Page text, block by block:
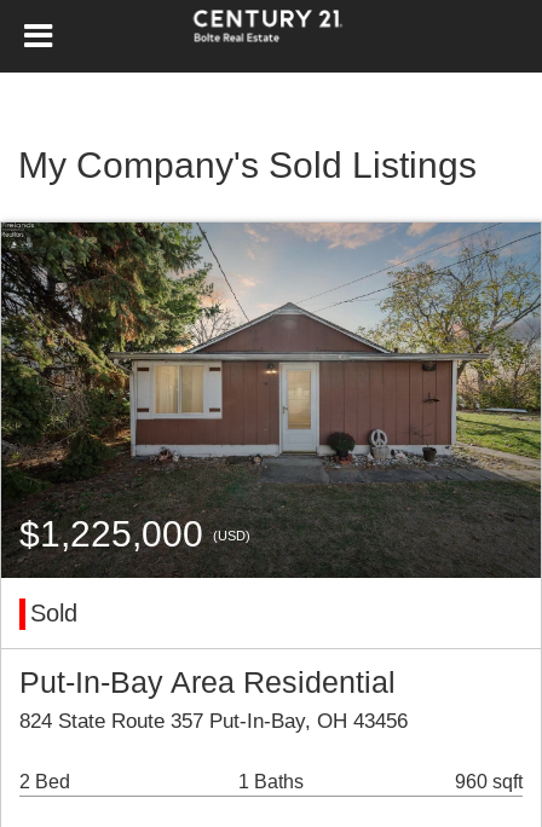
My Company's Sold Listings
$1,225,000(USD)
Sold
Put-In-Bay Area Residential
824 State Route 357 Put-In-Bay, OH 43456
2 Bed 1 Baths 960 sqft